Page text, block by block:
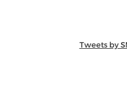
Tweets by